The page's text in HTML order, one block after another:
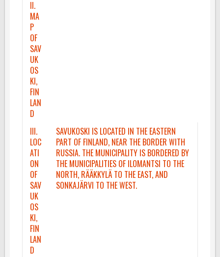
II.
MA
P
OF
SAV
UK
OS
KI,
FIN
LAN
D
III.
LOC
ATI
ON
OF
SAV
UK
OS
KI,
FIN
LAN
D
SAVUKOSKI IS LOCATED IN THE EASTERN
PART OF FINLAND, NEAR THE BORDER WITH
RUSSIA. THE MUNICIPALITY IS BORDERED BY
THE MUNICIPALITIES OF ILOMANTSI TO THE
NORTH, RÄÄKKYLÄ TO THE EAST, AND
SONKAJÄRVI TO THE WEST.